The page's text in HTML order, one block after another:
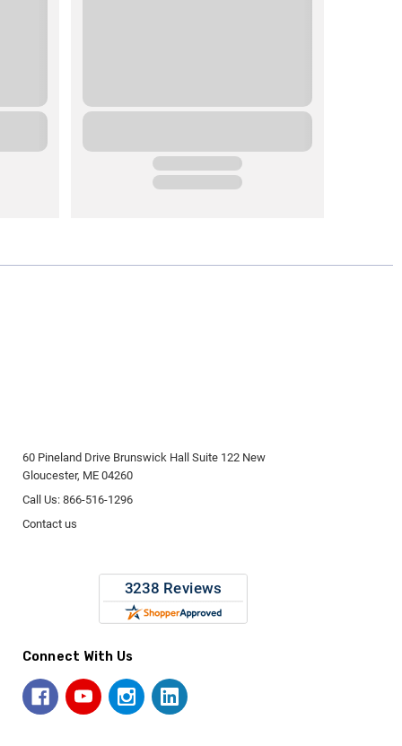
60 Pineland Drive Brunswick Hall Suite 122 New
Gloucester, ME 04260
Call Us: 866-516-1296
Contact us
Connect With Us